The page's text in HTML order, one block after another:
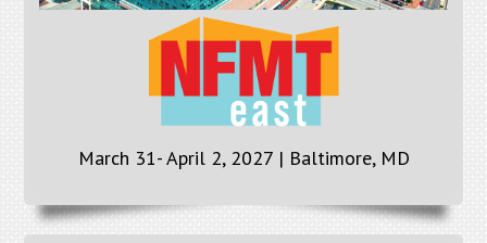
March 31- April 2, 2027 | Baltimore, MD